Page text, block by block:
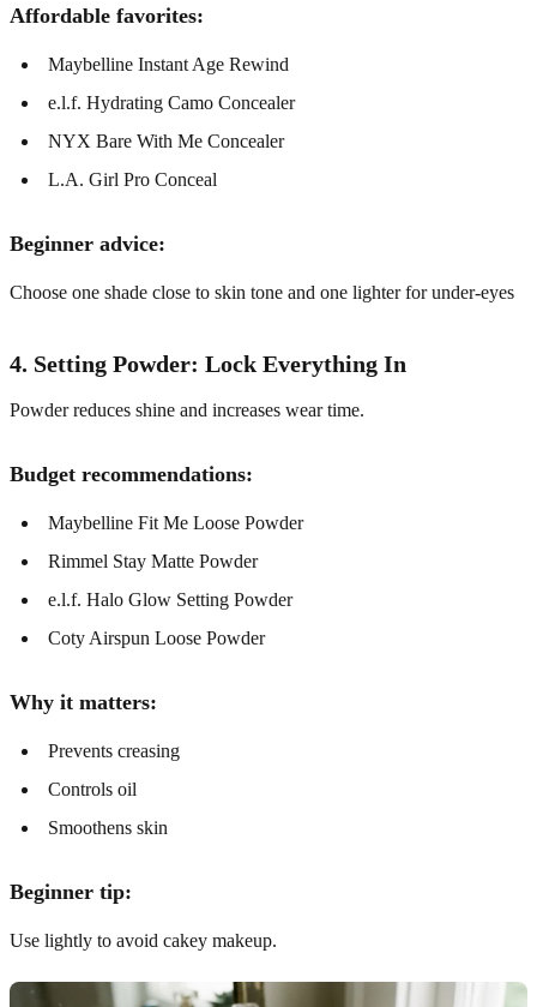
Affordable favorites:
Maybelline Instant Age Rewind
e.l.f. Hydrating Camo Concealer
NYX Bare With Me Concealer
L.A. Girl Pro Conceal
Beginner advice:
Choose one shade close to skin tone and one lighter for under-eyes
4. Setting Powder: Lock Everything In
Powder reduces shine and increases wear time.
Budget recommendations:
Maybelline Fit Me Loose Powder
Rimmel Stay Matte Powder
e.l.f. Halo Glow Setting Powder
Coty Airspun Loose Powder
Why it matters:
Prevents creasing
Controls oil
Smoothens skin
Beginner tip:
Use lightly to avoid cakey makeup.